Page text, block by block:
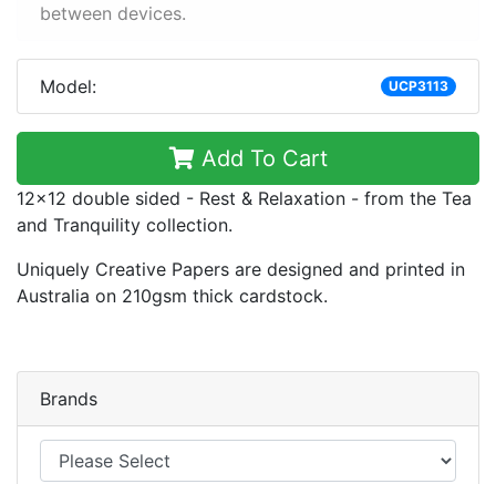
between devices.
Model: UCP3113
Add To Cart
12x12 double sided - Rest & Relaxation - from the Tea
and Tranquility collection.
Uniquely Creative Papers are designed and printed in
Australia on 210gsm thick cardstock.
Brands